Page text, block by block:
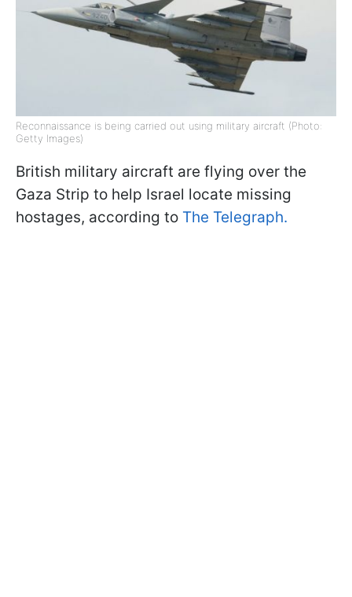
Reconnaissance is being carried out using military aircraft (Photo:
Getty Images)
British military aircraft are flying over the
Gaza Strip to help Israel locate missing
hostages, according to The Telegraph.